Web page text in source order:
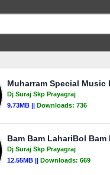
Muharram Special Music
Dj Suraj Skp Prayagraj
9.73MB || Downloads: 736
Bam Bam LahariBol Bam
Dj Suraj Skp Prayagraj
12.55MB || Downloads: 669